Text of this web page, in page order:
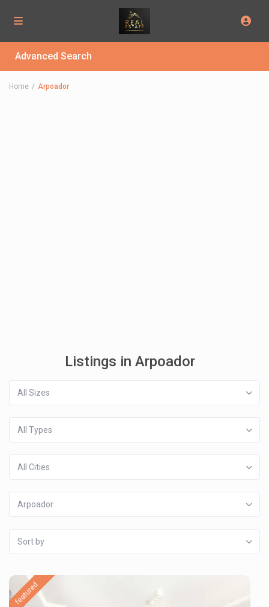
Advanced Search
Home Arpoador
Listings in Arpoador
All Sizes
All Types
All Cities
Arpoador
Sort by
featured